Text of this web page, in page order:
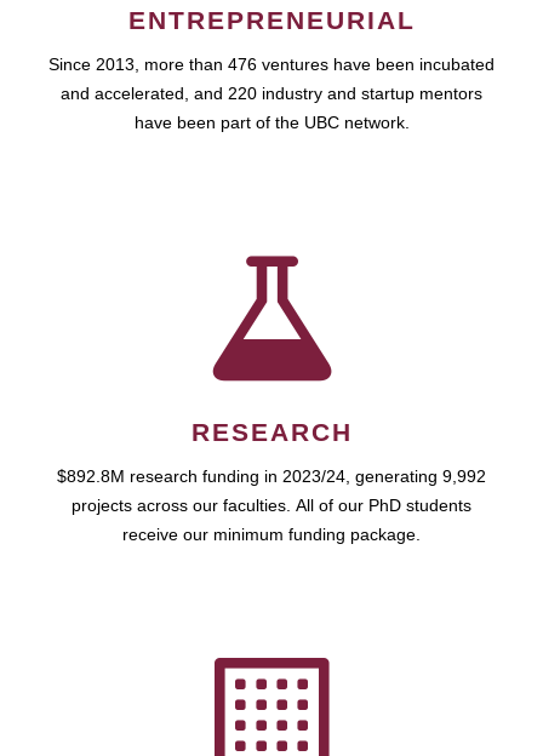
ENTREPRENEURIAL
Since 2013, more than 476 ventures have been incubated
and accelerated, and 220 industry and startup mentors
have been part of the UBC network.
RESEARCH
$892.8M research funding in 2023/24, generating 9,992
projects across our faculties. All of our PhD students
receive our minimum funding package.